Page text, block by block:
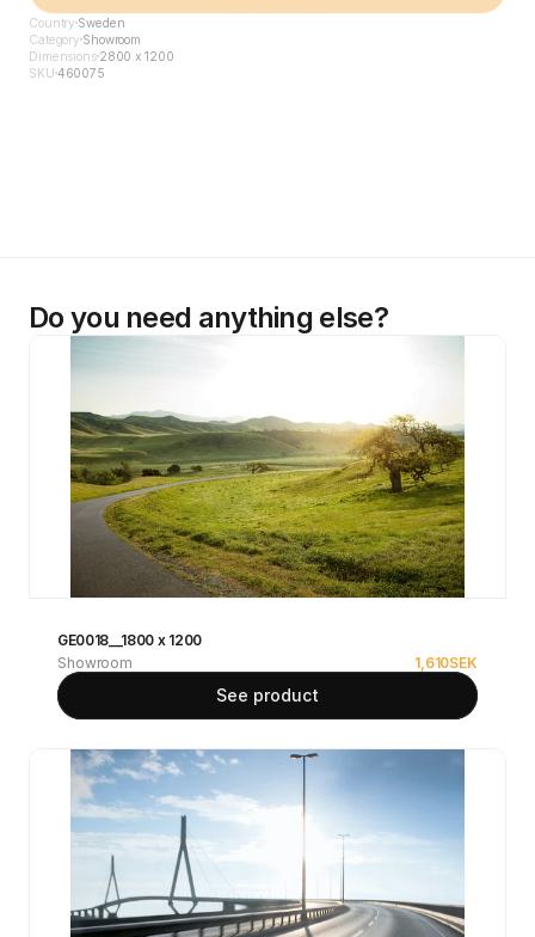
Country Sweden
Category Showroom
Dimensions2800 x 1200
SKU 460075
Do you need anything else?
GE0018__1800 x 1200
Showroom
1,610SEK
See product